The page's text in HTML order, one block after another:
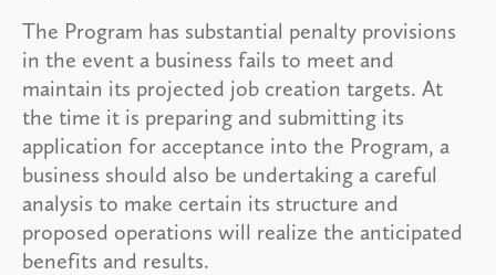
The Program has substantial penalty provisions
in the event a business fails to meet and
maintain its projected job creation targets. At
the time it is preparing and submitting its
application for acceptance into the Program, a
business should also be undertaking a careful
analysis to make certain its structure and
proposed operations will realize the anticipated
benefits and results.